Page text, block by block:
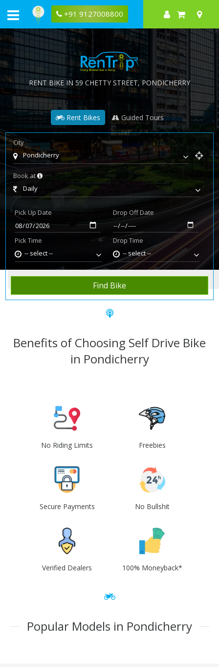
+91 9127008800
RENT BIKE IN 59 CHETTY STREET, PONDICHERRY
Rent Bikes Guided Tours
City
Pondicherry
Book at
Daily
Pick Up Date
Pick Time
-- select --
Drop Off Date
Drop Time
-- select --
Find Bike
Home Rent Bike Pondicherry
Benefits of Choosing Self Drive Bike
in Pondicherry
No Riding Limits Freebies
Secure Payments No Bullshit
Verified Dealers 100% Moneyback*
Popular Models in Pondicherry